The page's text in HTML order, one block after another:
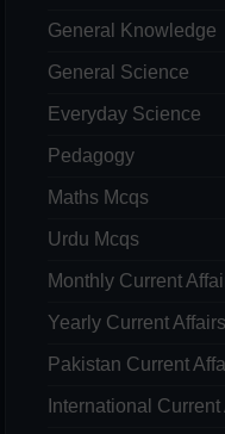
General Knowledge
General Science
Everyday Science
Pedagogy
Maths Mcqs
Urdu Mcqs
Monthly Current
Yearly Current Affairs
Pakistan Current
International Current